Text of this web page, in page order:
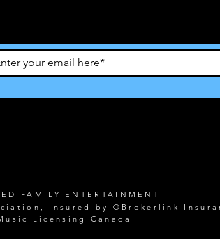
FAMILY ENTERTAINMENT
Insured by ©Brokerlink
Licensing Canada